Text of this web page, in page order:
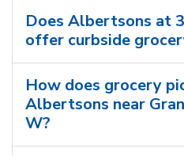
Does Albertsons at
offer curbside
How does grocery
Albertsons near
W?